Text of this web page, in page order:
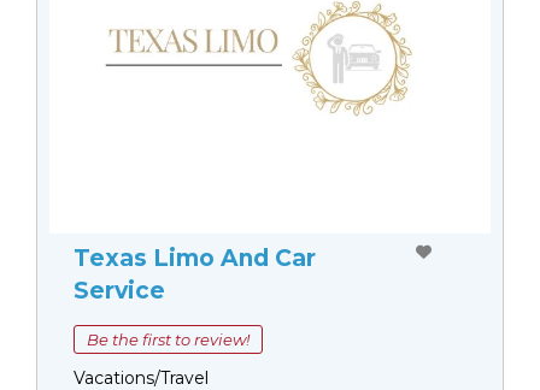
Texas Limo And Car
Service
Be the first to review!
Vacations/Travel